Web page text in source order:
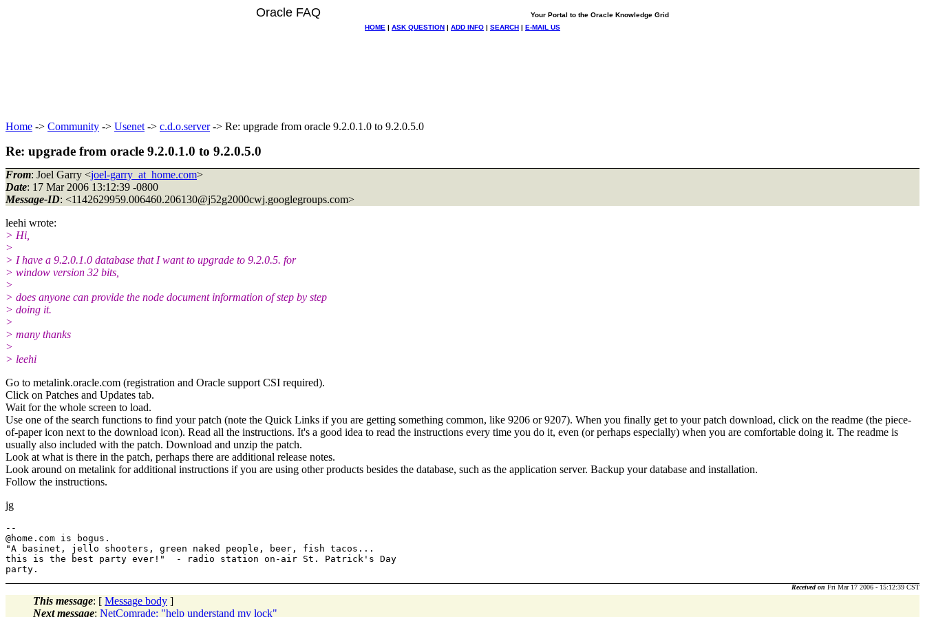
Oracle FAQ
Your Portal to the Oracle Knowledge Grid
HOME | ASK QUESTION | ADD INFO | SEARCH | E-MAIL US
Home -> Community -> Usenet -> c.d.o.server-> Re: upgrade from oracle 9.2.0.1.0 to 9.2.0.5.0
Re: upgrade from oracle 9.2.0.1.0 to 9.2.0.5.0
From: Joel Garry <joel-garry_at_home.com>
Date: 17 Mar 2006 13:12:39 -0800
Message-ID: <1142629959.006460.206130@j52g2000cwj.googlegroups.com>
leehi wrote:
> Hi,
>
> I have a 9.2.0.1.0 database that I want to upgrade to 9.2.0.5. for
> window version 32 bits,
>
> does anyone can provide the node document information of step by step
> doing it.
>
> many thanks
>
> leehi
Go to metalink.oracle.com (registration and Oracle support CSI required).
Click on Patches and Updates tab.
Wait for the whole screen to load.
Use one of the search functions to find your patch (note the Quick Links if you are getting something common, like 9206 or 9207). When you finally get to your patch download, click on the readme (the piece-
of-paper icon next to the download icon). Read all the instructions. It's a good idea to read the instructions every time you do it, even (or perhaps especially) when you are comfortable doing it. The readme is
usually also included with the patch. Download and unzip the patch.
Look at what is there in the patch, perhaps there are additional release notes.
Look around on metalink for additional instructions if you are using other products besides the database, such as the application server. Backup your database and installation.
Follow the instructions.
jg
--
@home. com is bogus.
"A basinet, jello shooters, green naked people, beer, fish tacos...
this is the best party ever!"  - radio station on-air St. Patrick's Day
Received on Fri Mar 17 2006 - 15:12:39 CST
This message: [ Message body ]
Next message: NetComrade: "help understand my lock"